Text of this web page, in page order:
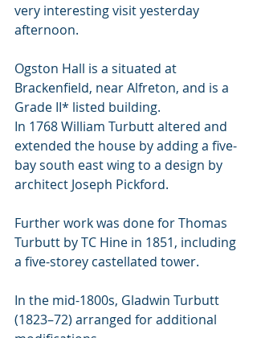
very interesting visit yesterday
afternoon.
Ogston Hall is a situated at
Brackenfield, near Alfreton, and is a
Grade II* listed building.
In 1768 William Turbutt altered and
extended the house by adding a five-
bay south east wing to a design by
architect Joseph Pickford.
Further work was done for Thomas
Turbutt by TC Hine in 1851, including
a five-storey castellated tower.
In the mid-1800s, Gladwin Turbutt
(1823–72) arranged for additional